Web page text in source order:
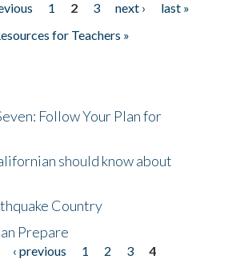
1 2 3 next ›
last »
for Teachers »
Follow Your Plan for
should know about
Country
Prepare
‹ previous 1 2 3
4